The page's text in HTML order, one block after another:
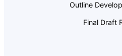
Outline
Final Draft